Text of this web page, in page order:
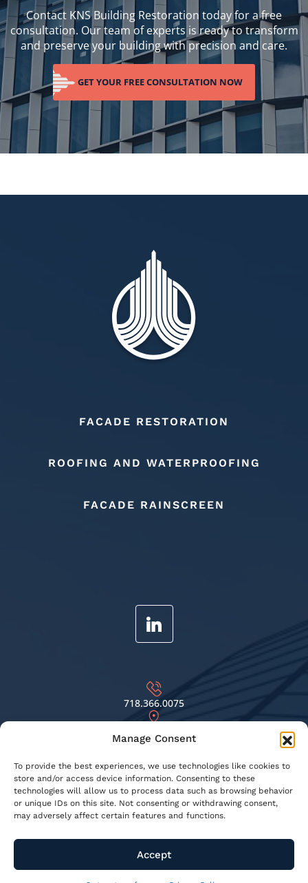
Manage Consent
To provide the best experiences, we use technologies like cookies to
store and/or access device information. Consenting to these
technologies will allow us to process data such as browsing behavior
or unique IDs on this site. Not consenting or withdrawing consent,
may adversely affect certain features and functions.
Accept
Contact KNS Building Restoration today for a free
consultation. Our team of experts is ready to transform
and preserve your building with precision and care.
GET YOUR FREE CONSULTATION NOW
FACADE RESTORATION
ROOFING AND WATERPROOFING
FACADE RAINSCREEN
718.366.0075
69-81 75TH ST. MIDDLE VILLAGE, NY 11379
INFO@KNSBUILDINGRESTORATION.COM
© 2026 KNS Building Restoration - All Rights Reserved
Opt-out preferences
Web Designed by
Digital Silk